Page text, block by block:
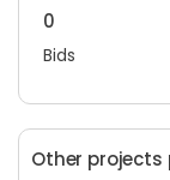
0
Bids
Other projects